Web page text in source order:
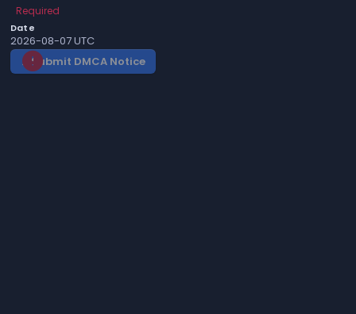
Required
Date
2026-08-07 UTC
gavel Submit DMCA Notice